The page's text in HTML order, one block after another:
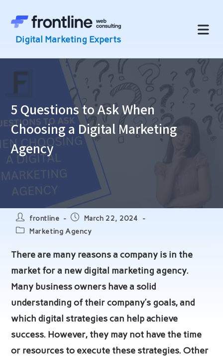
content
5 Questions to Ask When
Choosing a Digital Marketing
Agency
Post
author:
frontline
PostMarch 22, 2024
PostMarketing Agency
There are many reasons a company is in the
market for a new digital marketing agency.
Many business owners have a solid
understanding of their company’s goals, and
which digital strategies can help achieve
success. However, they may not have the time
or resources to execute these strategies. Other